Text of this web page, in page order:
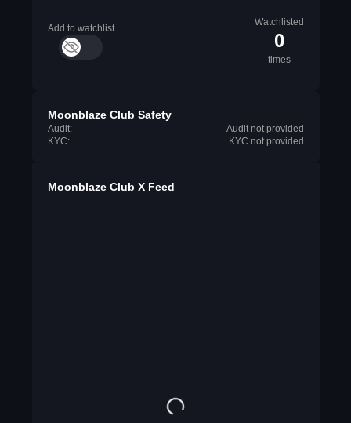
Add to watchlist
Watchlisted
0
times
Moonblaze Club Safety
Audit:
Audit not provided
KYC:
KYC not provided
Moonblaze Club X Feed